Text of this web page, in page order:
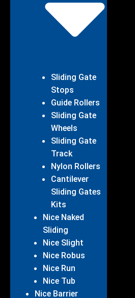
Sliding Gate
Stops
Guide Rollers
Sliding Gate
Wheels
Sliding Gate
Track
Nylon Rollers
Cantilever
Sliding Gates
Kits
Nice Naked
Sliding
Nice Slight
Nice Robus
Nice Run
Nice Tub
Nice Barrier